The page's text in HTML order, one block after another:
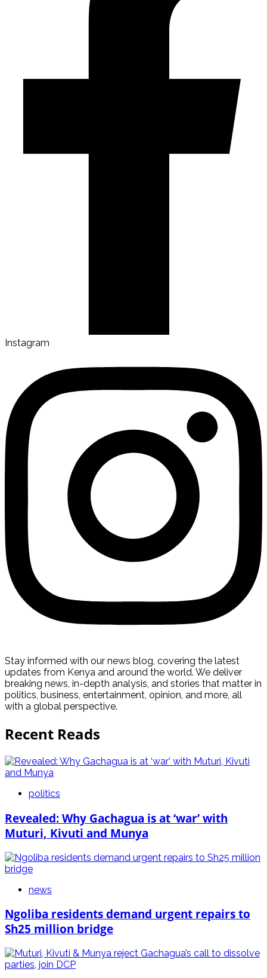
Instagram
Stay informed with our news blog, covering the latest
updates from Kenya and around the world. We deliver
breaking news, in-depth analysis, and stories that matter in
politics, business, entertainment, opinion, and more, all
with a global perspective.
Recent Reads
politics
Revealed: Why Gachagua is at ‘war’ with
Muturi, Kivuti and Munya
news
Ngoliba residents demand urgent repairs to
Sh25 million bridge